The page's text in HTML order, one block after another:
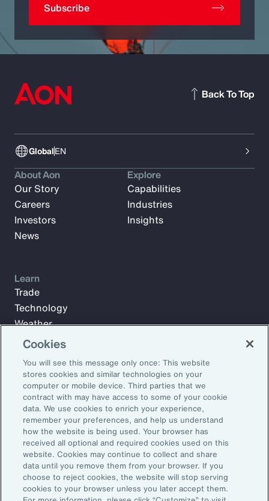
Subscribe
GlobalEN
Back To Top
Subscribe to Aon Insights for weekly articles, reports, and
updates from our team of thought leaders.
Email Address:
Subscribe
About Aon
Our Story
Careers
Investors
News
Explore
Capabilities
Industries
Insights
Learn
Trade
Technology
Weather
Workforce
©2026 Aon plc. All rights reserved.
Site MapPrivacy StatementLegal NoticeEmail Preferences
Cookies
You will see this message only once: This website
stores cookies and similar technologies on your
computer or mobile device. Third parties that we
contract with may have access to some of your cookie
data. We use cookies to enrich your experience,
remember your preferences, and help us understand
how the website is being used. Your browser has
received all optional and required cookies used on this
website. Cookies may continue to collect and share
data until you remove them from your browser. If you
choose to reject cookies, the website will stop serving
cookies to your browser unless you later accept them.